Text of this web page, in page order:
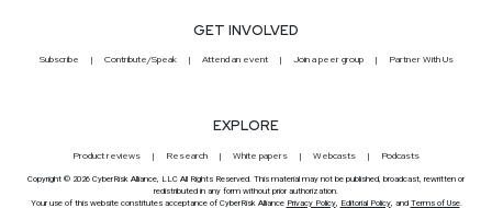
GET INVOLVED
Subscribe Contribute/Speak Attend an event Join a peer group Partner With Us
EXPLORE
Product reviews Research White papers Webcasts Podcasts
Copyright © 2026 CyberRisk Alliance, LLC All Rights Reserved. This material may not be published, broadcast, rewritten or
redistributed in any form without prior authorization.
Your use of this website constitutes acceptance of CyberRisk Alliance Privacy Policy, Editorial Policy, and Terms of Use.